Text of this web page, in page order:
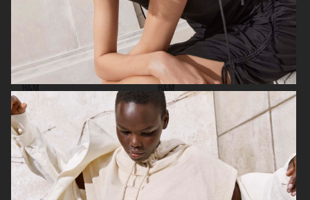
H&M H&M